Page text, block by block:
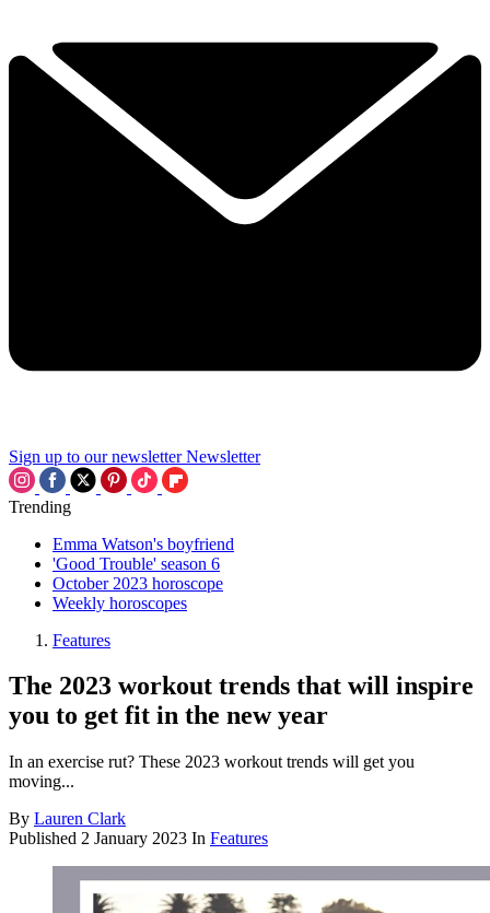
Sign up to our newsletter Newsletter
Trending
Emma Watson's boyfriend
'Good Trouble' season 6
October 2023 horoscope
Weekly horoscopes
Features
The 2023 workout trends that will inspire
you to get fit in the new year
In an exercise rut? These 2023 workout trends will get you
moving...
By Lauren Clark
Published 2 January 2023 In Features